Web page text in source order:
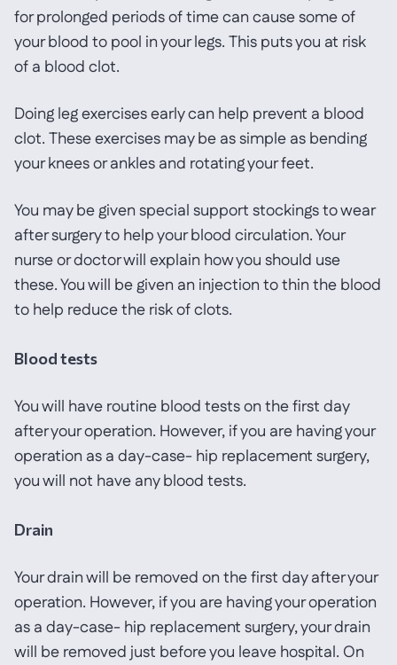
for prolonged periods of time can cause some of
your blood to pool in your legs. This puts you at risk
of a blood clot.
Doing leg exercises early can help prevent a blood
clot. These exercises may be as simple as bending
your knees or ankles and rotating your feet.
You may be given special support stockings to wear
after surgery to help your blood circulation. Your
nurse or doctor will explain how you should use
these. You will be given an injection to thin the blood
to help reduce the risk of clots.
Blood tests
You will have routine blood tests on the first day
after your operation. However, if you are having your
operation as a day-case- hip replacement surgery,
you will not have any blood tests.
Drain
Your drain will be removed on the first day after your
operation. However, if you are having your operation
as a day-case- hip replacement surgery, your drain
will be removed just before you leave hospital. On